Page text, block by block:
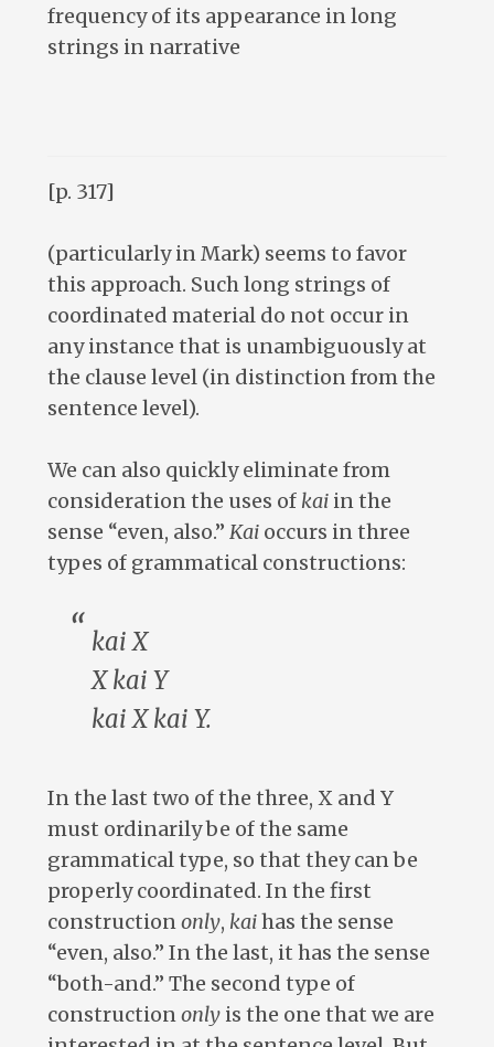
frequency of its appearance in long
strings in narrative
[p. 317]
(particularly in Mark) seems to favor
this approach. Such long strings of
coordinated material do not occur in
any instance that is unambiguously at
the clause level (in distinction from the
sentence level).
We can also quickly eliminate from
consideration the uses of kaiin the
sense “even, also.” Kaioccurs in three
types of grammatical constructions:
kaiX
Xkai Y
kaiXkai Y.
In the last two of the three, X and Y
must ordinarily be of the same
grammatical type, so that they can be
properly coordinated. In the first
constructiononly, kaihas the sense
“even, also.” In the last, it has the sense
“both-and.” The second type of
constructiononlyis the one that we are